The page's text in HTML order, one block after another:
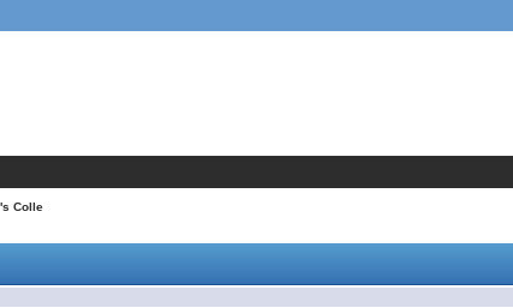
Colle